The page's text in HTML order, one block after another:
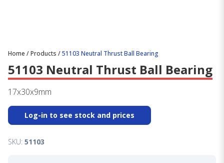
Home /Products /51103 Neutral Thrust Ball Bearing
51103 Neutral Thrust Ball Bearing
17x30x9mm
Log-in to see stock and prices
SKU: 51103